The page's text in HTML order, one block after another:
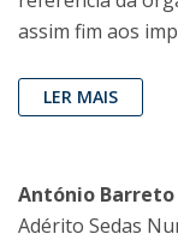
assim fim aos
LER MAIS
António Barreto
Adérito Sedas